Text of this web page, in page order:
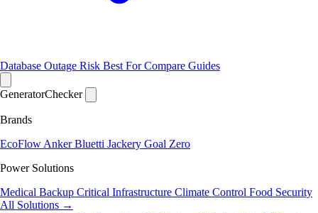
Database Outage Risk Best ForCompare Guides
GeneratorChecker
Brands
EcoFlow AnkerBluetti Jackery Goal Zero
Power Solutions
Medical Backup Critical Infrastructure Climate Control Food Security
All Solutions →